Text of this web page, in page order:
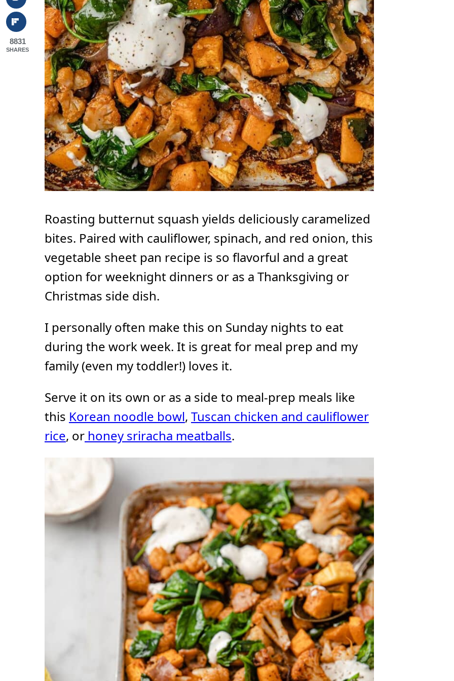
Roasting butternut squash yields deliciously caramelized
bites. Paired with cauliflower, spinach, and red onion, this
vegetable sheet pan recipe is so flavorful and a great
option for weeknight dinners or as a Thanksgiving or
Christmas side dish.
I personally often make this on Sunday nights to eat
during the work week. It is great for meal prep and my
family (even my toddler!) loves it.
Serve it on its own or as a side to meal-prep meals like
this Korean noodle bowl, Tuscan chicken and cauliflower
rice, or honey sriracha meatballs.
8831
SHARES